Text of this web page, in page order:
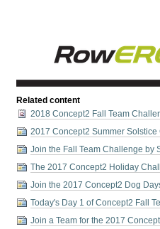
Related content
2018 Concept2 Fall Team
2017 Concept2 Summer Solstice
Join the Fall Team Challenge by
The 2017 Concept2 Holiday
Join the 2017 Concept2 Dog
Today's Day 1 of Concept2 Fall
Join a Team for the 2017